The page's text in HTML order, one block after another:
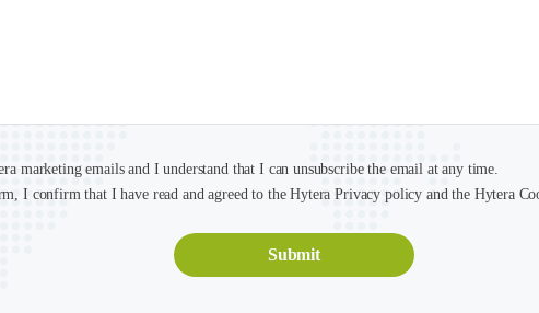
marketing emails and I understand that I can unsubscribe the email at any time.
I confirm that I have read and agreed to the Hytera Privacy policy and the Hytera